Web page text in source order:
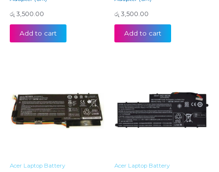
රු 3,500.00
Add to cart
රු 3,500.00
Add to cart
Acer Laptop Battery Acer Laptop Battery